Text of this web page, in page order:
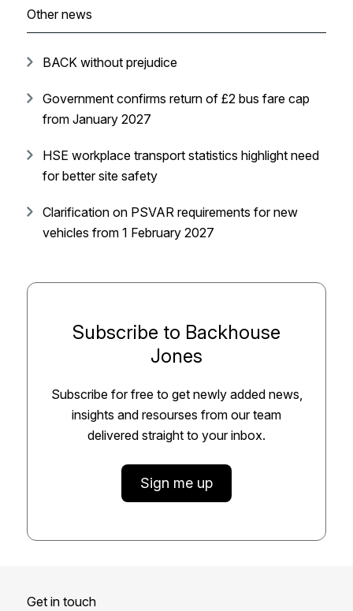
Other news
BACK without prejudice
Government confirms return of £2 bus fare cap
from January 2027
HSE workplace transport statistics highlight need
for better site safety
Clarification on PSVAR requirements for new
vehicles from 1 February 2027
Subscribe to Backhouse
Jones
Subscribe for free to get newly added news,
insights and resourses from our team
delivered straight to your inbox.
Sign me up
Get in touch